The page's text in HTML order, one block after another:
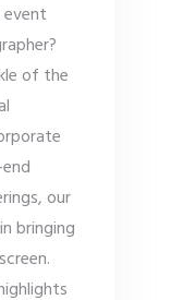
of the
our
bringing